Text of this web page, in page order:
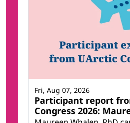
Participant report
Congress 2026:
Fri, Aug 07, 2026